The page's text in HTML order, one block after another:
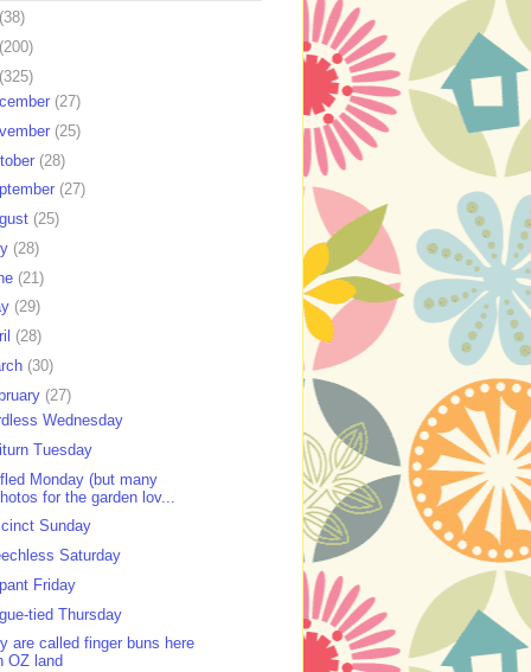
(38)
(200)
(325)
(27)
(25)
(28)
(27)
(25)
(28)
(21)
(29)
(28)
(30)
(27)
Wednesday
Tuesday
Monday (but many
for the garden lov...
Sunday
Saturday
Friday
tied Thursday
are called finger buns here
OZ land